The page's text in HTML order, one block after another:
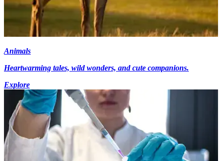
Animals
Heartwarming tales, wild wonders, and cute companions.
Explore